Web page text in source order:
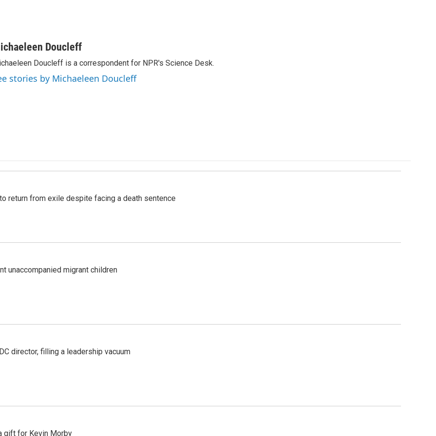
Doucleff
Doucleff is a correspondent for NPR's Science Desk.
stories by Michaeleen Doucleff
return from exile despite facing a death sentence
unaccompanied migrant children
director, filling a leadership vacuum
gift for Kevin Morby